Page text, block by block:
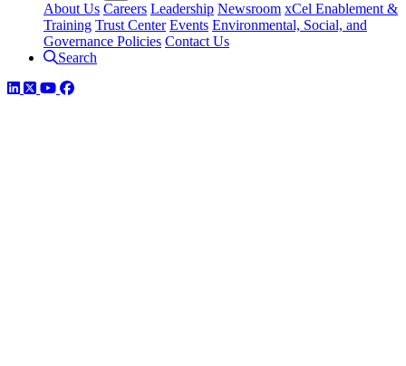
About Us Careers Leadership Newsroom xCel Enablement &
Training Trust Center Events Environmental, Social, and
Governance Policies Contact Us
Search
LinkedIn
TwitterYouTube
Facebook